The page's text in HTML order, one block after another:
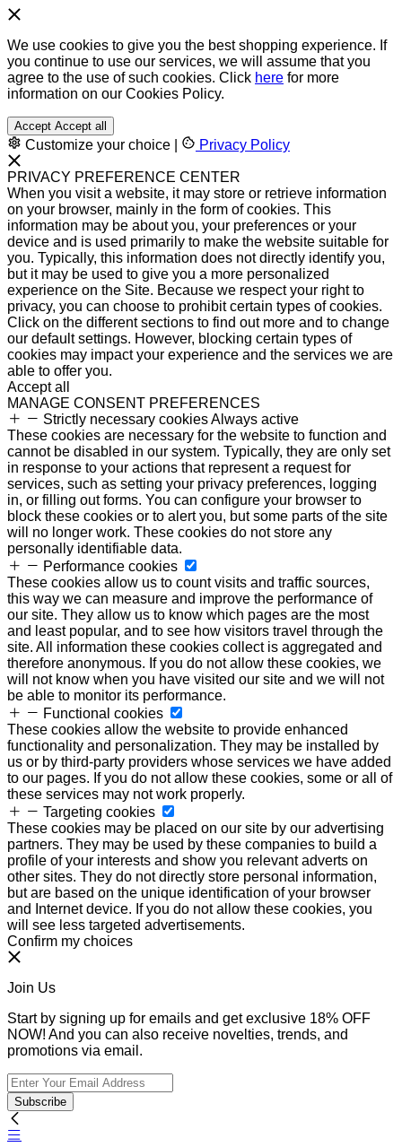
We use cookies to give you the best shopping experience. If
you continue to use our services, we will assume that you
agree to the use of such cookies. Click here for more
information on our Cookies Policy.
Accept Accept all
Customize your choice Privacy Policy
PRIVACY PREFERENCE CENTER
When you visit a website, it may store or retrieve information
on your browser, mainly in the form of cookies. This
information may be about you, your preferences or your
device and is used primarily to make the website suitable for
you. Typically, this information does not directly identify you,
but it may be used to give you a more personalized
experience on the Site. Because we respect your right to
privacy, you can choose to prohibit certain types of cookies.
Click on the different sections to find out more and to change
our default settings. However, blocking certain types of
cookies may impact your experience and the services we are
able to offer you.
Accept all
MANAGE CONSENT PREFERENCES
Strictly necessary cookiesAlways active
These cookies are necessary for the website to function and
cannot be disabled in our system. Typically, they are only set
in response to your actions that represent a request for
services, such as setting your privacy preferences, logging
in, or filling out forms. You can configure your browser to
block these cookies or to alert you, but some parts of the site
will no longer work. These cookies do not store any
personally identifiable data.
Performance cookies
These cookies allow us to count visits and traffic sources,
this way we can measure and improve the performance of
our site. They allow us to know which pages are the most
and least popular, and to see how visitors travel through the
site. All information these cookies collect is aggregated and
therefore anonymous. If you do not allow these cookies, we
will not know when you have visited our site and we will not
be able to monitor its performance.
Functional cookies
These cookies allow the website to provide enhanced
functionality and personalization. They may be installed by
us or by third-party providers whose services we have added
to our pages. If you do not allow these cookies, some or all of
these services may not work properly.
Targeting cookies
These cookies may be placed on our site by our advertising
partners. They may be used by these companies to build a
profile of your interests and show you relevant adverts on
other sites. They do not directly store personal information,
but are based on the unique identification of your browser
and Internet device. If you do not allow these cookies, you
will see less targeted advertisements.
Confirm my choices
Join Us
Start by signing up for emails and get exclusive 18% OFF
NOW! And you can also receive novelties, trends, and
promotions via email.
Subscribe